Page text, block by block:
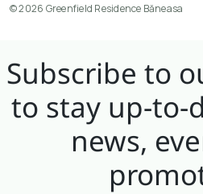
© 2026 Greenfield Residence Băneasa
Subscribe to
to stay up-to-
news,